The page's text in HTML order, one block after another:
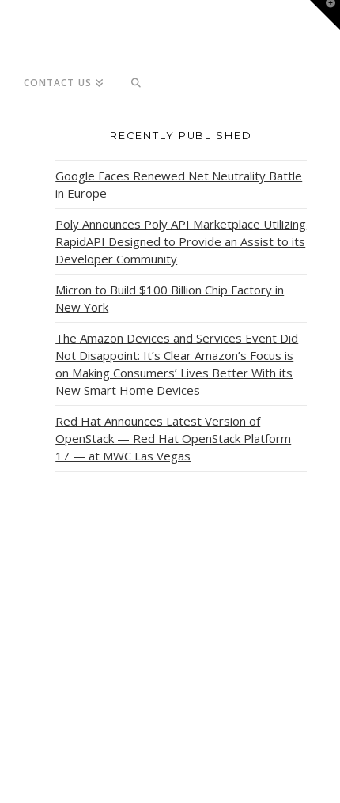
CONTACT US
RECENTLY PUBLISHED
Google Faces Renewed Net Neutrality Battle
in Europe
Poly Announces Poly API Marketplace Utilizing
RapidAPI Designed to Provide an Assist to its
Developer Community
Micron to Build $100 Billion Chip Factory in
New York
The Amazon Devices and Services Event Did
Not Disappoint: It’s Clear Amazon’s Focus is
on Making Consumers’ Lives Better With its
New Smart Home Devices
Red Hat Announces Latest Version of
OpenStack — Red Hat OpenStack Platform
17 — at MWC Las Vegas